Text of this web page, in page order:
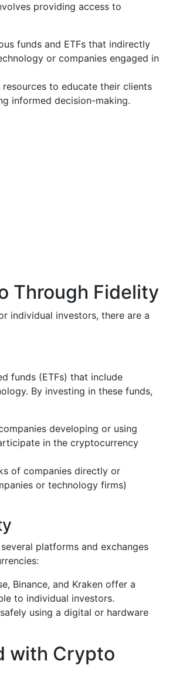
providing access to
funds and ETFs that indirectly
or companies engaged in
to educate their clients
informed decision-making.
Through Fidelity
individual investors, there are a
funds (ETFs) that include
By investing in these funds,
developing or using
in the cryptocurrency
of companies directly or
or technology firms)
platforms and exchanges
Binance, and Kraken offer a
to individual investors.
using a digital or hardware
with Crypto